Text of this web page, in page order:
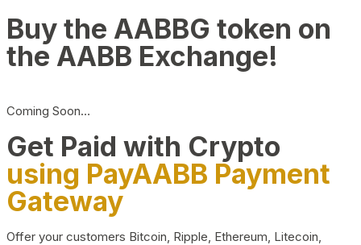
Buy the AABBG token on
the AABB Exchange!
Coming Soon…
Get Paid with Crypto
using PayAABB Payment
Gateway
Offer your customers Bitcoin, Ripple, Ethereum, Litecoin,